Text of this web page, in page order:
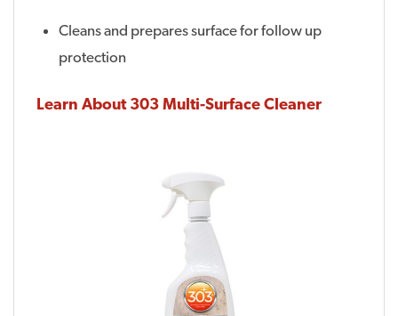
Cleans and prepares surface for follow up
protection
Learn About 303 Multi-Surface Cleaner